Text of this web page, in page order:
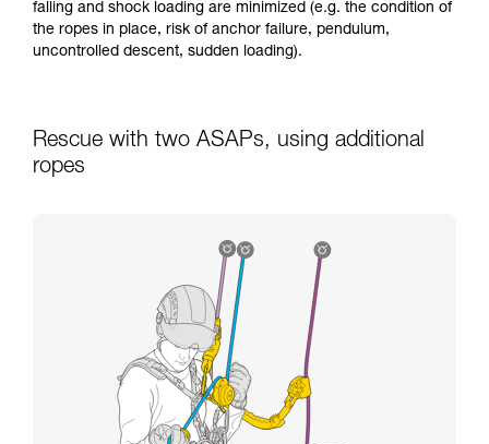
falling and shock loading are minimized (e.g. the condition of
the ropes in place, risk of anchor failure, pendulum,
uncontrolled descent, sudden loading).
Rescue with two ASAPs, using additional
ropes